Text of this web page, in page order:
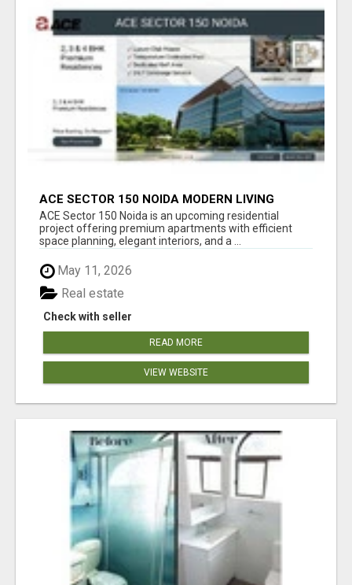
ACE SECTOR 150 NOIDA MODERN LIVING
APARTMENTS
ACE Sector 150 Noida is an upcoming residential
project offering premium apartments with efficient
space planning, elegant interiors, and a ...
May 11, 2026
Check with seller
Real estate
READ MORE
VIEW WEBSITE